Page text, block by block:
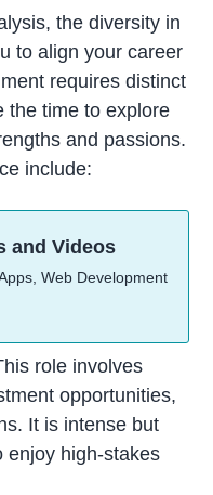
the diversity in
to align your career
requires distinct
the time to explore
and passions.
include:
and Videos
Web Development
role involves
opportunities,
It is intense but
enjoy high-stakes